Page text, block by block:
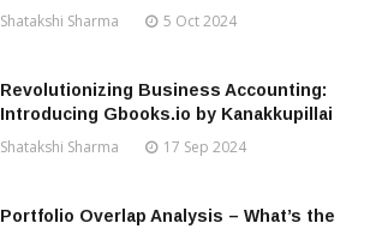
Shatakshi Sharma 5 Oct 2024
Revolutionizing Business Accounting:
Introducing Gbooks.io by Kanakkupillai
Shatakshi Sharma 17 Sep 2024
Portfolio Overlap Analysis – What’s the